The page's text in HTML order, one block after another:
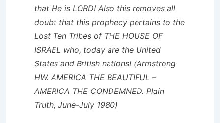
that He is LORD! Also this removes all
doubt that this prophecy pertains to the
Lost Ten Tribes of THE HOUSE OF
ISRAEL who, today are the United
States and British nations! (Armstrong
HW. AMERICA THE BEAUTIFUL –
AMERICA THE CONDEMNED. Plain
Truth, June-July 1980)